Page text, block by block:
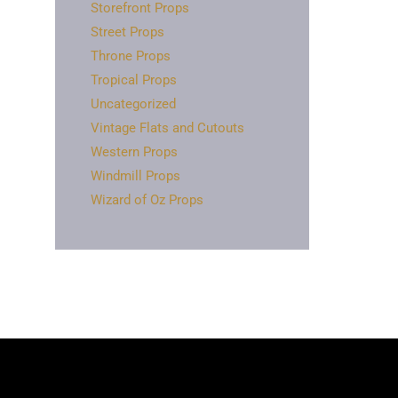
Storefront Props
Street Props
Throne Props
Tropical Props
Uncategorized
Vintage Flats and Cutouts
Western Props
Windmill Props
Wizard of Oz Props